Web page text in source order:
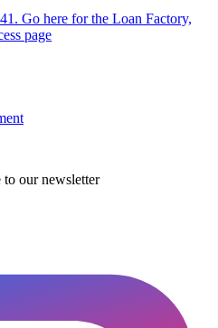
Go here for the Loan Factory,
page
to our newsletter